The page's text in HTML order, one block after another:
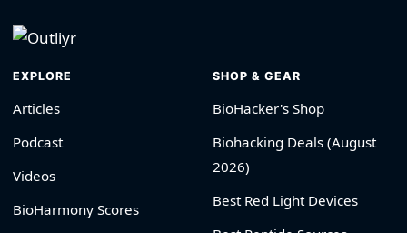
EXPLORE
Articles
Podcast
Videos
BioHarmony Scores
SHOP & GEAR
BioHacker's Shop
Biohacking Deals (August
2026)
Best Red Light Devices